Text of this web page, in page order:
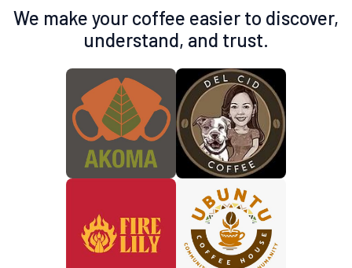
We make your coffee easier to discover,
understand, and trust.